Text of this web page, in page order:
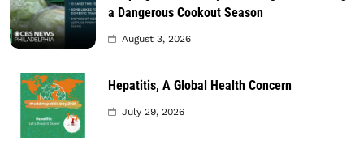
a Dangerous Cookout Season
August 3, 2026
Hepatitis, A Global Health Concern
July 29, 2026